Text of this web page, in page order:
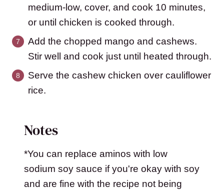
medium-low, cover, and cook 10 minutes,
or until chicken is cooked through.
Add the chopped mango and cashews.
Stir well and cook just until heated through.
Serve the cashew chicken over cauliflower
rice.
Notes
*You can replace aminos with low
sodium soy sauce if you're okay with soy
and are fine with the recipe not being